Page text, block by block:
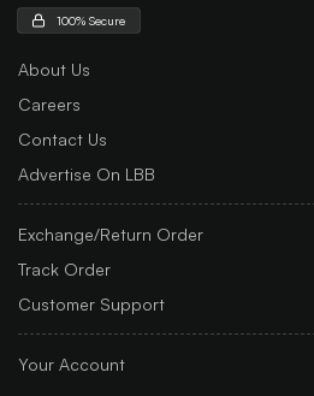
100% Secure
About Us
Careers
Contact Us
Advertise On LBB
Exchange/Return Order
Track Order
Customer Support
Your Account